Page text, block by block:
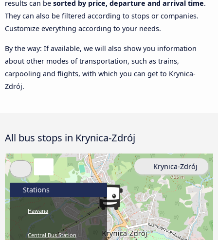
results can be sorted by price, departure and arrival time.
They can also be filtered according to stops or companies.
Customize everything according to your needs.
By the way: If available, we will also show you information
about other modes of transportation, such as trains,
carpooling and flights, with which you can get to Krynica-
Zdrój.
All bus stops in Krynica-Zdrój
Stations
Hawana
Central Bus Station
Krynica-Zdrój